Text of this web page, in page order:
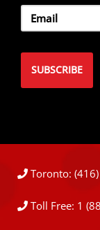
Toronto:
Toll Free: 1